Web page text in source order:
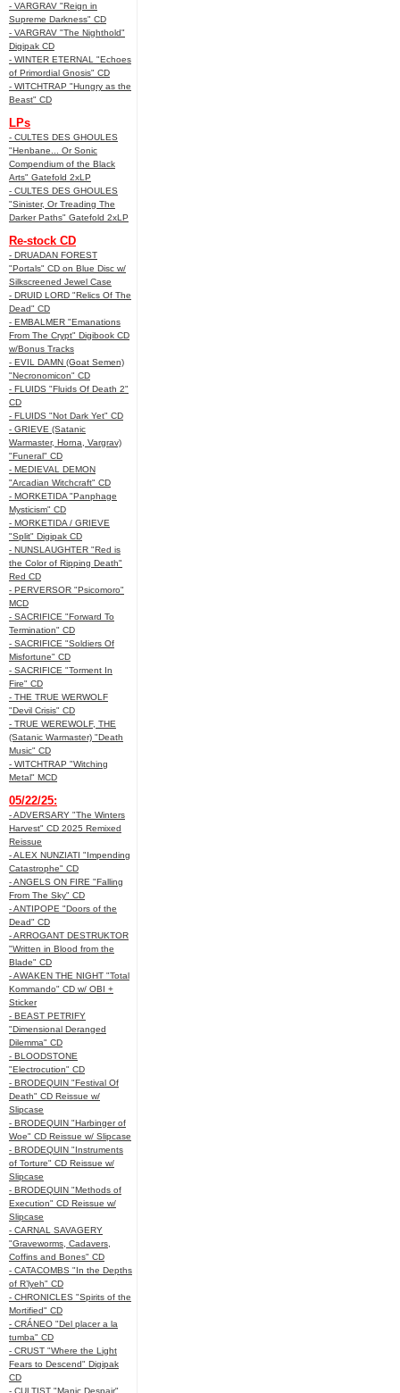
- VARGRAV "Reign in
Supreme Darkness" CD
- VARGRAV "The Nighthold"
Digipak CD
- WINTER ETERNAL "Echoes
of Primordial Gnosis" CD
- WITCHTRAP "Hungry as the
Beast" CD
LPs
- CULTES DES GHOULES
"Henbane... Or Sonic
Compendium of the Black
Arts" Gatefold 2xLP
- CULTES DES GHOULES
"Sinister, Or Treading The
Darker Paths" Gatefold 2xLP
Re-stock CD
- DRUADAN FOREST
"Portals" CD on Blue Disc w/
Silkscreened Jewel Case
- DRUID LORD "Relics Of The
Dead" CD
- EMBALMER "Emanations
From The Crypt" Digibook CD
w/Bonus Tracks
- EVIL DAMN (Goat Semen)
"Necronomicon" CD
- FLUIDS "Fluids Of Death 2"
CD
- FLUIDS "Not Dark Yet" CD
- GRIEVE (Satanic
Warmaster, Horna, Vargrav)
"Funeral" CD
- MEDIEVAL DEMON
"Arcadian Witchcraft" CD
- MORKETIDA "Panphage
Mysticism" CD
- MORKETIDA / GRIEVE
"Split" Digipak CD
- NUNSLAUGHTER "Red is
the Color of Ripping Death"
Red CD
- PERVERSOR "Psicomoro"
MCD
- SACRIFICE "Forward To
Termination" CD
- SACRIFICE "Soldiers Of
Misfortune" CD
- SACRIFICE "Torment In
Fire" CD
- THE TRUE WERWOLF
"Devil Crisis" CD
- TRUE WEREWOLF, THE
(Satanic Warmaster) "Death
Music" CD
- WITCHTRAP "Witching
Metal" MCD
05/22/25:
- ADVERSARY "The Winters
Harvest" CD 2025 Remixed
Reissue
- ALEX NUNZIATI "Impending
Catastrophe" CD
- ANGELS ON FIRE "Falling
From The Sky" CD
- ANTIPOPE "Doors of the
Dead" CD
- ARROGANT DESTRUKTOR
"Written in Blood from the
Blade" CD
- AWAKEN THE NIGHT "Total
Kommando" CD w/ OBI +
Sticker
- BEAST PETRIFY
"Dimensional Deranged
Dilemma" CD
- BLOODSTONE
"Electrocution" CD
- BRODEQUIN "Festival Of
Death" CD Reissue w/
Slipcase
- BRODEQUIN "Harbinger of
Woe" CD Reissue w/ Slipcase
- BRODEQUIN "Instruments
of Torture" CD Reissue w/
Slipcase
- BRODEQUIN "Methods of
Execution" CD Reissue w/
Slipcase
- CARNAL SAVAGERY
"Graveworms, Cadavers,
Coffins and Bones" CD
- CATACOMBS "In the Depths
of R’lyeh" CD
- CHRONICLES "Spirits of the
Mortified" CD
- CRÁNEO "Del placer a la
tumba" CD
- CRUST "Where the Light
Fears to Descend" Digipak
CD
- CULTIST "Manic Despair"